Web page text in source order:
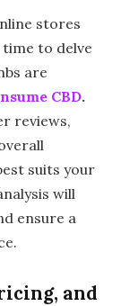
stores
to delve
are
CBD.
reviews,
suits your
will
ensure a
and